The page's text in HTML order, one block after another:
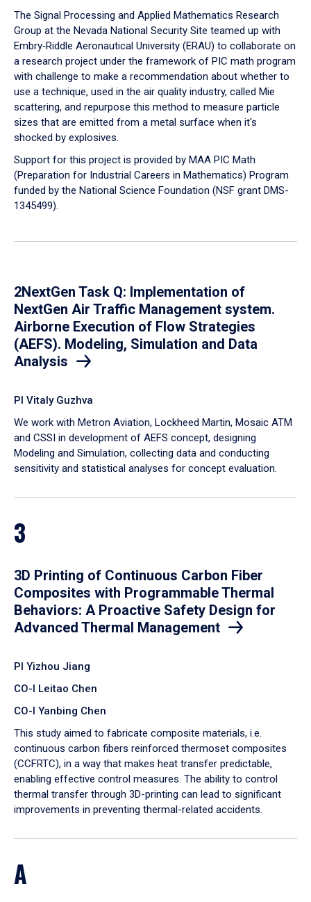
The Signal Processing and Applied Mathematics Research
Group at the Nevada National Security Site teamed up with
Embry‑Riddle Aeronautical University (ERAU) to collaborate on
a research project under the framework of PIC math program
with challenge to make a recommendation about whether to
use a technique, used in the air quality industry, called Mie
scattering, and repurpose this method to measure particle
sizes that are emitted from a metal surface when it's
shocked by explosives.
Support for this project is provided by MAA PIC Math
(Preparation for Industrial Careers in Mathematics) Program
funded by the National Science Foundation (NSF grant DMS-
1345499).
2NextGen Task Q: Implementation of
NextGen Air Traffic Management system.
Airborne Execution of Flow Strategies
(AEFS). Modeling, Simulation and Data
Analysis
PI Vitaly Guzhva
We work with Metron Aviation, Lockheed Martin, Mosaic ATM
and CSSI in development of AEFS concept, designing
Modeling and Simulation, collecting data and conducting
sensitivity and statistical analyses for concept evaluation.
3
3D Printing of Continuous Carbon Fiber
Composites with Programmable Thermal
Behaviors: A Proactive Safety Design for
Advanced Thermal Management
PI Yizhou Jiang
CO-I Leitao Chen
CO-I Yanbing Chen
​This study aimed to fabricate composite materials, i.e.
continuous carbon fibers reinforced thermoset composites
(CCFRTC), in a way that makes heat transfer predictable,
enabling effective control measures. The ability to control
thermal transfer through 3D-printing can lead to significant
improvements in preventing thermal-related accidents.
A